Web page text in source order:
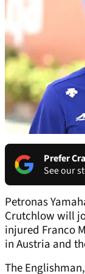
Prefer
See our
Petronas
Crutchlow will
injured Franco
in Austria and
The